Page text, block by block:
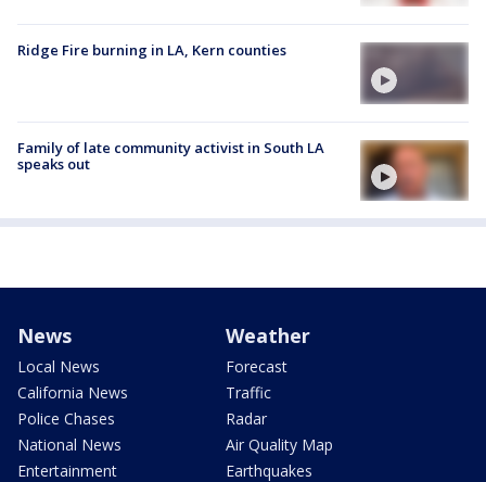
Ridge Fire burning in LA, Kern counties
Family of late community activist in South LA
speaks out
News
Local News
California News
Police Chases
National News
Entertainment
Weather
Forecast
Traffic
Radar
Air Quality Map
Earthquakes